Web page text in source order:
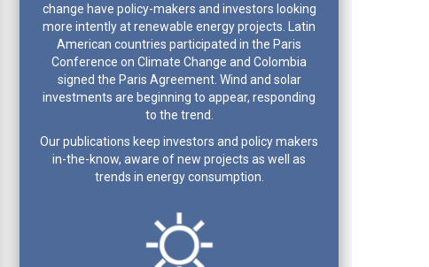
change have policy-makers and investors looking
more intently at renewable energy projects. Latin
American countries participated in the Paris
Conference on Climate Change and Colombia
signed the Paris Agreement. Wind and solar
investments are beginning to appear, responding
to the trend.
Our publications keep investors and policy makers
in-the-know, aware of new projects as well as
trends in energy consumption.